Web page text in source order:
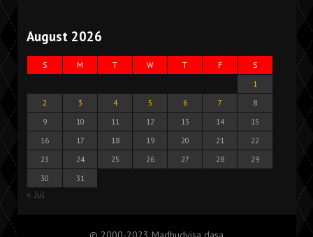
August 2026
S M T W T F
S
1
2
3 4 5 6 7
8
9
10 11 12 13 14
15
16
17 18 19 20 21
22
23
24 25 26 27 28
29
30
31
« Jul